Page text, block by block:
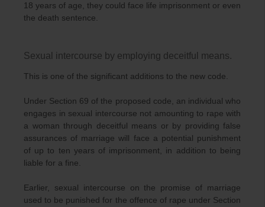
18 years of age, they could face life imprisonment or even
the death sentence.
Sexual intercourse by employing deceitful means.
This is one of the significant additions to the new code.
Under Section 69 of the proposed code, an individual who
engages in sexual intercourse not amounting to rape with
a woman through deceitful means or by providing false
assurances of marriage will face a potential punishment
of up to ten years of imprisonment, in addition to being
liable for a fine.
Earlier, sexual intercourse on the promise of marriage
used to be punished for the offence of rape under Section